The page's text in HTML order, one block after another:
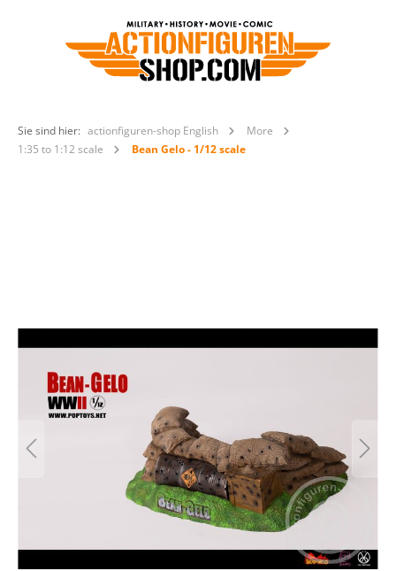
Sie sind hier: actionfiguren-shop English
More
1:35 to 1:12 scale
Bean Gelo - 1/12 scale